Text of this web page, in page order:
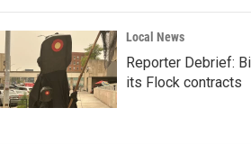
Local News
Reporter Debrief:
its Flock contracts